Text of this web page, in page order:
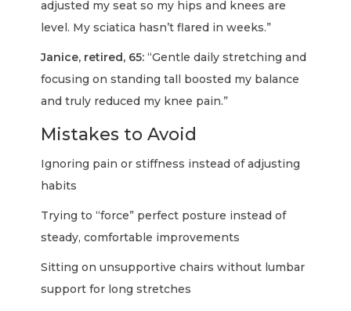
adjusted my seat so my hips and knees are
level. My sciatica hasn’t flared in weeks.”
Janice, retired, 65: “Gentle daily stretching and
focusing on standing tall boosted my balance
and truly reduced my knee pain.”
Mistakes to Avoid
Ignoring pain or stiffness instead of adjusting
habits
Trying to “force” perfect posture instead of
steady, comfortable improvements
Sitting on unsupportive chairs without lumbar
support for long stretches